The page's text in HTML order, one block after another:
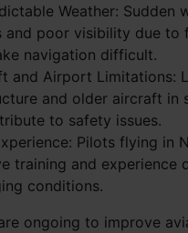
Weather: Sudden
and poor visibility due to
navigation difficult.
and Airport Limitations:
and older aircraft in
to safety issues.
Pilots flying in
training and experience
conditions.
ongoing to improve